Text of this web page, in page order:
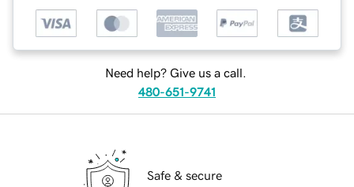
Need help? Give us a call.
480-651-9741
Safe & secure